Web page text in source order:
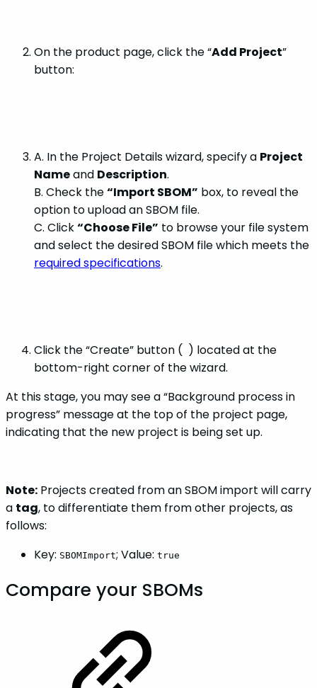
On the product page, click the “Add Project”
button:
A. In the Project Details wizard, specify a Project
Nameand Description.
B. Check the“Import SBOM” box, to reveal the
option to upload an SBOM file.
C. Click“Choose File” to browse your file system
and select the desired SBOM file which meets the
required specifications.
Click the “Create” button ( ) located at the
bottom-right corner of the wizard.
At this stage, you may see a “Background process in
progress” message at the top of the project page,
indicating that the new project is being set up.
Note: Projects created from an SBOM import will carry
a tag, to differentiate them from other projects, as
follows:
Key: SBOMImport; Value: true
Compare your SBOMs